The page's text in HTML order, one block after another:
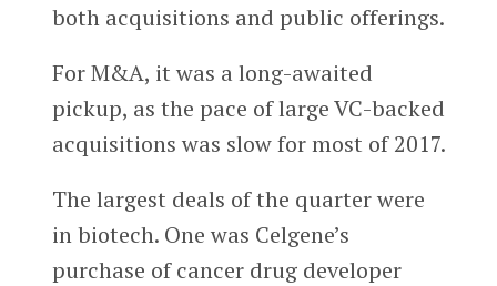
both acquisitions and public offerings.
For M&A, it was a long-awaited
pickup, as the pace of large VC-backed
acquisitions was slow for most of 2017.
The largest deals of the quarter were
in biotech. One was Celgene’s
purchase of cancer drug developer